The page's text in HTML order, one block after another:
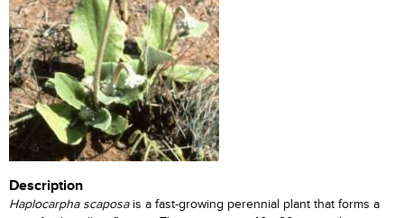
Description
Haplocarpha scaposa is a fast-growing perennial plant that forms a